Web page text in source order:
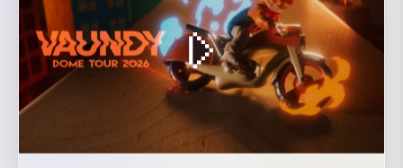
近思う。 そして、その“適当さ”に気づくと少し気が楽にな
る。 神が完璧じゃないなら、人間だって完璧じゃなくてい
い。 世界はもっと、想定外のことで溢れているのかもしれな
い。